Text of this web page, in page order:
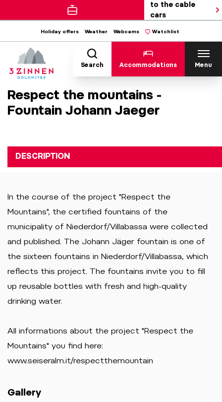
to the cable
cars
Holiday offers Weather Webcams Watchlist
Search Accommodations Menu
Respect the mountains -
Fountain Johann Jaeger
DESCRIPTION
In the course of the project "Respect the
Mountains", the certified fountains of the
municipality of Niederdorf/Villabassa were collected
and published. The Johann Jäger fountain is one of
the sixteen fountains in Niederdorf/Villabassa, which
reflects this project. The fountains invite you to fill
up reusable bottles with fresh and high-quality
drinking water.
All informations about the project "Respect the
Mountains" you find here:
www.seiseralm.it/respectthemountain
Gallery